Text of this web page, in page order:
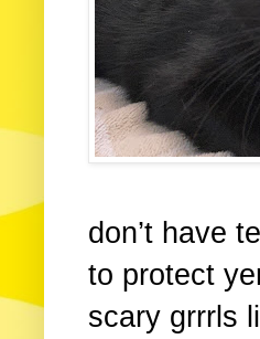
don’t have
to protect
scary grrrls